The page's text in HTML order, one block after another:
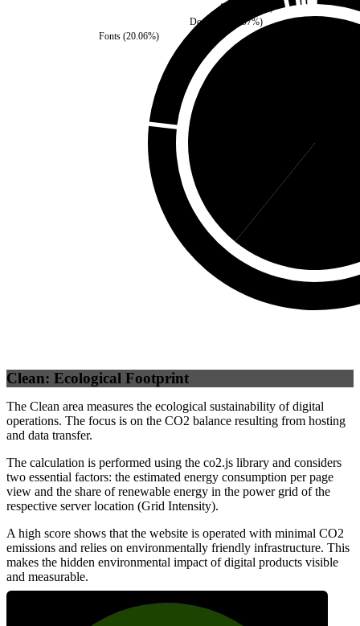
Fonts(20.06%)
Document 0.97%)
Style
Clean: Ecological Footprint
The Clean area measures the ecological sustainability of digital
operations. The focus is on the CO2 balance resulting from hosting
and data transfer.
The calculation is performed using the co2.js library and considers
two essential factors: the estimated energy consumption per page
view and the share of renewable energy in the power grid of the
respective server location (Grid Intensity).
A high score shows that the website is operated with minimal CO2
emissions and relies on environmentally friendly infrastructure. This
makes the hidden environmental impact of digital products visible
and measurable.